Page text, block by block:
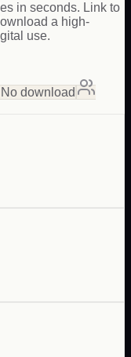
in seconds. Link to
a high-
use.
No download